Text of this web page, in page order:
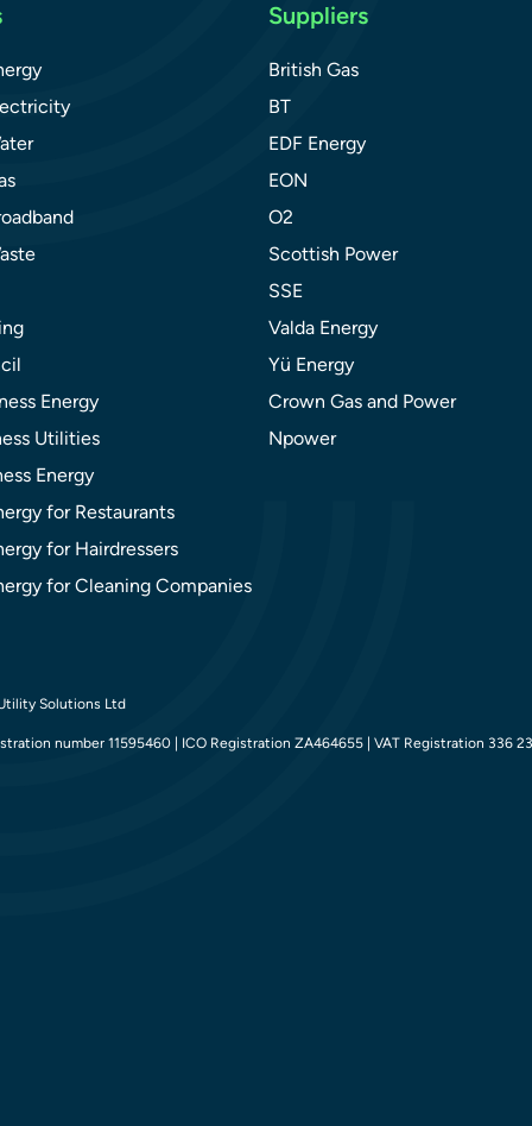
Energy
Utilities
Energy
for Restaurants
for Hairdressers
for Cleaning Companies
Suppliers
British Gas
BT
EDF Energy
EON
O2
Scottish Power
SSE
Valda Energy
Yü Energy
Crown Gas and Power
Npower
Solutions Ltd
number 11595460 | ICO Registration ZA464655 | VAT Registration 336